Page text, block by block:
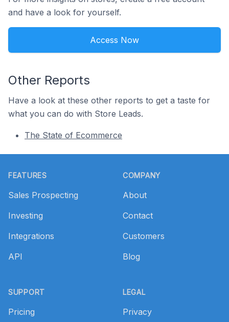
and have a look for yourself.
Access Now
Other Reports
Have a look at these other reports to get a taste for
what you can do with Store Leads.
The State of Ecommerce
FEATURES
Sales Prospecting
Investing
Integrations
API
SUPPORT
Pricing
COMPANY
About
Contact
Customers
Blog
LEGAL
Privacy